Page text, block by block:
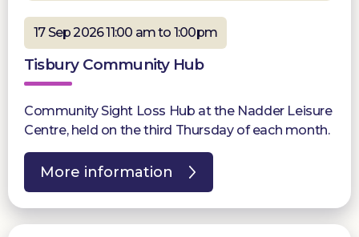
17 Sep 2026 11:00 am to 1:00pm
Tisbury Community Hub
Community Sight Loss Hub at the Nadder Leisure
Centre, held on the third Thursday of each month.
More information